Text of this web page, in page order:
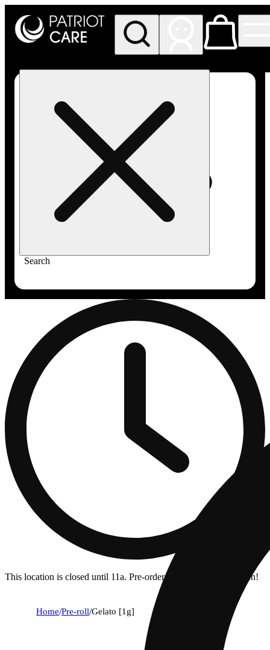
Search
This location is closed until 11a. Pre-order now for when we open!
Home/Pre-roll/Gelato [1g]